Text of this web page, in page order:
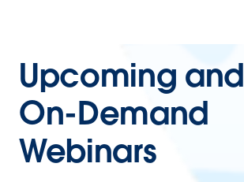
Upcoming and
On-Demand
Webinars